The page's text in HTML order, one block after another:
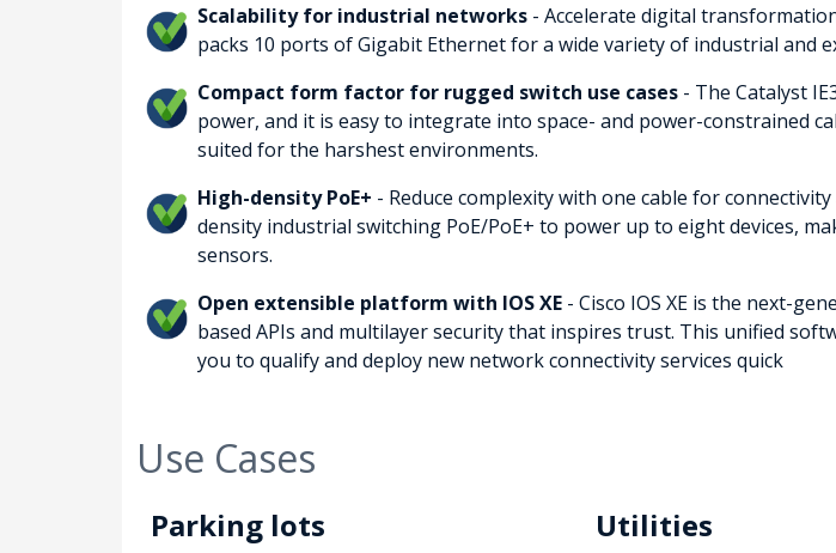
Scalability for industrial networks - Accelerate digital
packs 10 ports of Gigabit Ethernet for a wide variety of industrial and
Compact form factor for rugged switch use cases - The Catalyst
power, and it is easy to integrate into space- and power-constrained
suited for the harshest environments.
High-density PoE+ - Reduce complexity with one cable for
density industrial switching PoE/PoE+ to power up to eight devices,
sensors.
Open extensible platform with IOS XE - Cisco IOS XE is the next-
based APIs and multilayer security that inspires trust. This unified
you to qualify and deploy new network connectivity services quick
Use Cases
Parking lots Utilities